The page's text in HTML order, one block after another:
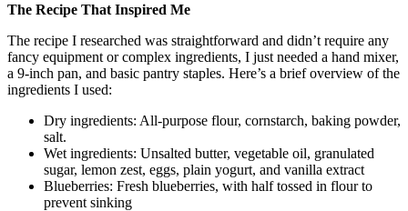
The Recipe That Inspired Me
The recipe I researched was straightforward and didn’t require any
fancy equipment or complex ingredients, I just needed a hand mixer,
a 9-inch pan, and basic pantry staples. Here’s a brief overview of the
ingredients I used:
Dry ingredients: All-purpose flour, cornstarch, baking powder,
salt.
Wet ingredients: Unsalted butter, vegetable oil, granulated
sugar, lemon zest, eggs, plain yogurt, and vanilla extract
Blueberries: Fresh blueberries, with half tossed in flour to
prevent sinking